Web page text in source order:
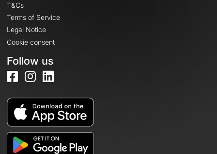
T&Cs
Terms of Service
Legal Notice
Cookie consent
Follow us